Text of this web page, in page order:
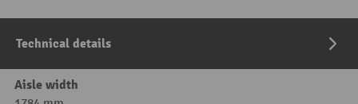
Technical details
Aisle width